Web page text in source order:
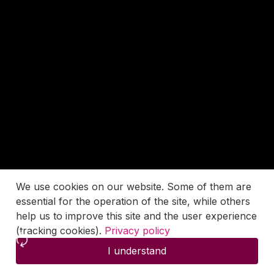
We use cookies on our website. Some of them are
essential for the operation of the site, while others
help us to improve this site and the user experience
(tracking cookies). Privacy policy
I understand